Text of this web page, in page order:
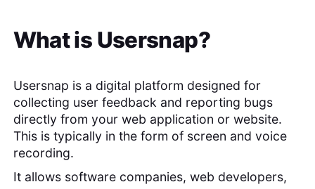
What is Usersnap?
Usersnap is a digital platform designed for
collecting user feedback and reporting bugs
directly from your web application or website.
This is typically in the form of screen and voice
recording.
It allows software companies, web developers,